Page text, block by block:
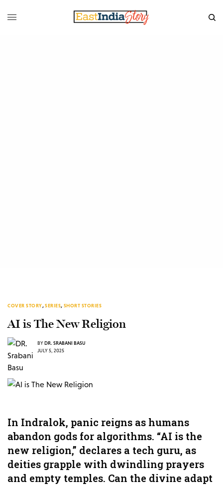
COVER STORY,SERIES, SHORT STORIES
AI is The New Religion
BY DR. SRABANI BASU
JULY 5, 2025
In Indralok, panic reigns as humans
abandon gods for algorithms. “AI is the
new religion,” declares a tech guru, as
deities grapple with dwindling prayers
and empty temples. Can the divine adapt